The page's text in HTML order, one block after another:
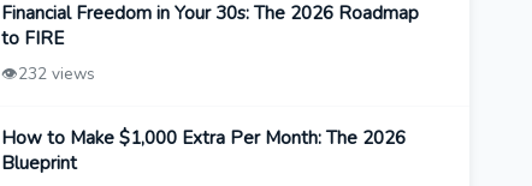
Financial Freedom in Your 30s: The 2026 Roadmap
to FIRE
👁️232 views
How to Make $1,000 Extra Per Month: The 2026
Blueprint